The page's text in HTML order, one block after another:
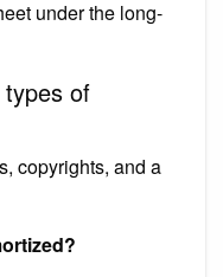
under the long-
of
copyrights, and a